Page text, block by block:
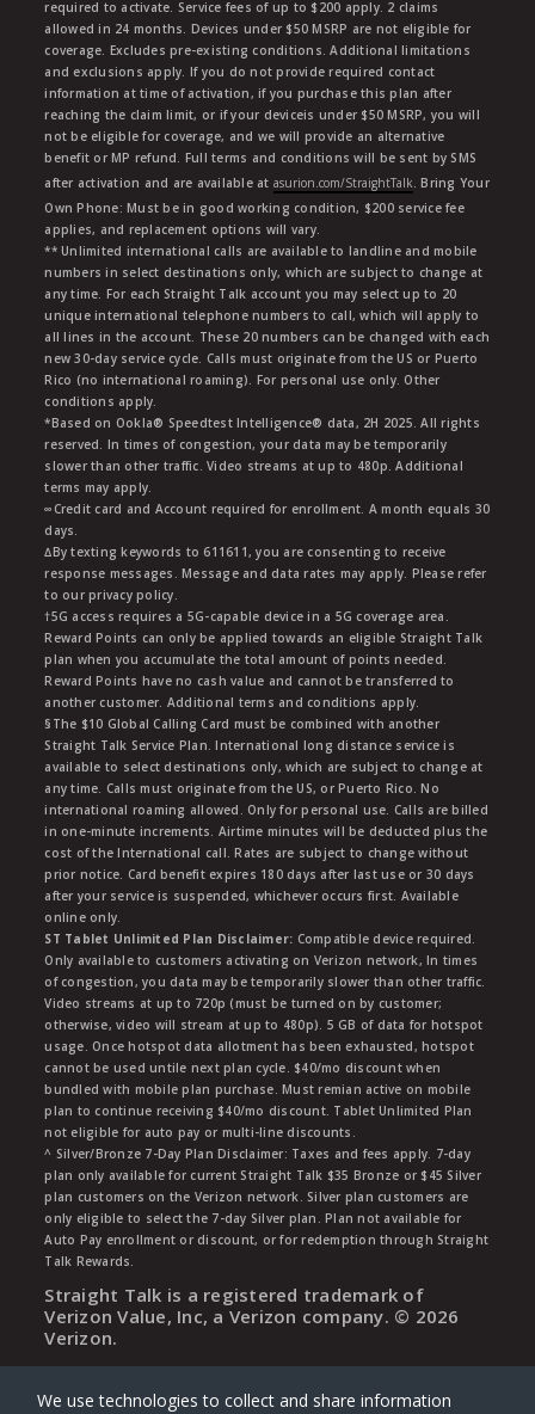
required to activate. Service fees of up to $200 apply. 2 claims
allowed in 24 months. Devices under $50 MSRP are not eligible for
coverage. Excludes pre-existing conditions. Additional limitations
and exclusions apply. If you do not provide required contact
information at time of activation, if you purchase this plan after
reaching the claim limit, or if your deviceis under $50 MSRP, you will
not be eligible for coverage, and we will provide an alternative
benefit or MP refund. Full terms and conditions will be sent by SMS
after activation and are available at asurion.com/StraightTalk. Bring Your
Own Phone: Must be in good working condition, $200 service fee
applies, and replacement options will vary.
** Unlimited international calls are available to landline and mobile
numbers in select destinations only, which are subject to change at
any time. For each Straight Talk account you may select up to 20
unique international telephone numbers to call, which will apply to
all lines in the account. These 20 numbers can be changed with each
new 30-day service cycle. Calls must originate from the US or Puerto
Rico (no international roaming). For personal use only. Other
conditions apply.
*Based on Ookla® Speedtest Intelligence® data, 2H 2025. All rights
reserved. In times of congestion, your data may be temporarily
slower than other traffic. Video streams at up to 480p. Additional
terms may apply.
∞Credit card and Account required for enrollment. A month equals 30
days.
∆By texting keywords to 611611, you are consenting to receive
response messages. Message and data rates may apply. Please refer
to our privacy policy.
†5G access requires a 5G-capable device in a 5G coverage area.
Reward Points can only be applied towards an eligible Straight Talk
plan when you accumulate the total amount of points needed.
Reward Points have no cash value and cannot be transferred to
another customer. Additional terms and conditions apply.
§The $10 Global Calling Card must be combined with another
Straight Talk Service Plan. International long distance service is
available to select destinations only, which are subject to change at
any time. Calls must originate from the US, or Puerto Rico. No
international roaming allowed. Only for personal use. Calls are billed
in one-minute increments. Airtime minutes will be deducted plus the
cost of the International call. Rates are subject to change without
prior notice. Card benefit expires 180 days after last use or 30 days
after your service is suspended, whichever occurs first. Available
online only.
ST Tablet Unlimited Plan Disclaimer: Compatible device required.
Only available to customers activating on Verizon network, In times
of congestion, you data may be temporarily slower than other traffic.
Video streams at up to 720p (must be turned on by customer;
otherwise, video will stream at up to 480p). 5 GB of data for hotspot
usage. Once hotspot data allotment has been exhausted, hotspot
cannot be used untile next plan cycle. $40/mo discount when
bundled with mobile plan purchase. Must remian active on mobile
plan to continue receiving $40/mo discount. Tablet Unlimited Plan
not eligible for auto pay or multi-line discounts.
^ Silver/Bronze 7-Day Plan Disclaimer: Taxes and fees apply. 7-day
plan only available for current Straight Talk $35 Bronze or $45 Silver
plan customers on the Verizon network. Silver plan customers are
only eligible to select the 7-day Silver plan. Plan not available for
Auto Pay enrollment or discount, or for redemption through Straight
Talk Rewards.
Straight Talk is a registered trademark of
Verizon Value, Inc, a Verizon company. © 2026
Verizon.
We use technologies to collect and share information